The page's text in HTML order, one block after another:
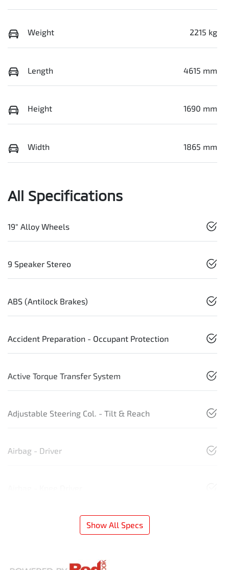
Weight 2215 kg
Length 4615 mm
Height 1690 mm
Width 1865 mm
All Specifications
19" Alloy Wheels
9 Speaker Stereo
ABS (Antilock Brakes)
Accident Preparation - Occupant Protection
Active Torque Transfer System
Adjustable Steering Col. - Tilt & Reach
Airbag - Driver
Show All Specs